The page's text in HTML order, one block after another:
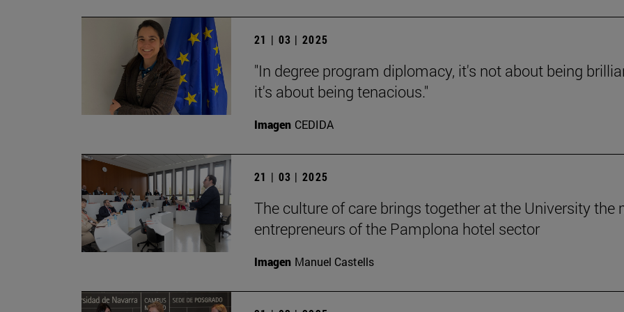
21 | 03 | 2025
"In degree program diplomacy, it's not about being
it's about being tenacious."
Imagen CEDIDA
21 | 03 | 2025
The culture of care brings together at the University the
entrepreneurs of the Pamplona hotel sector
Imagen Manuel Castells